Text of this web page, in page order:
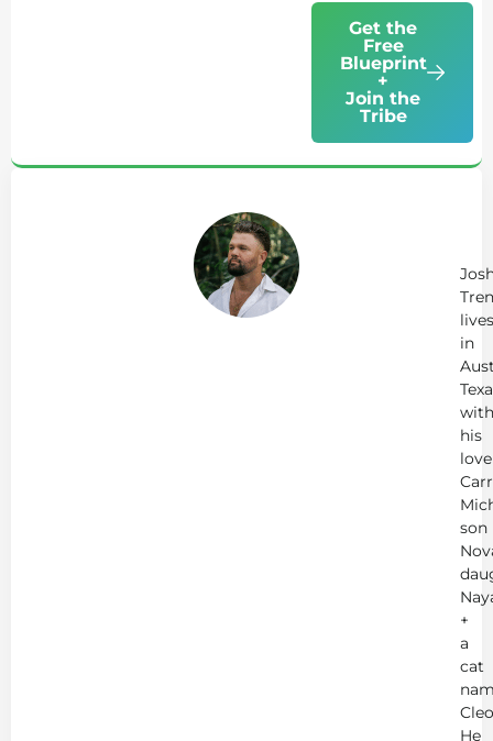
Get the
Free
Blueprint
+
Join the
Tribe
lives
in
with
his
love
son
+
a
cat
He